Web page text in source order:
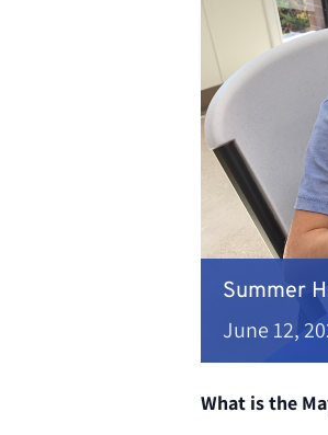
Summer
June 12,
What is the